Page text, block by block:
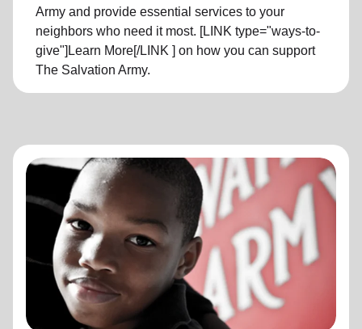
Army and provide essential services to your
neighbors who need it most. [LINK type="ways-to-
give"]Learn More[/LINK ] on how you can support
The Salvation Army.